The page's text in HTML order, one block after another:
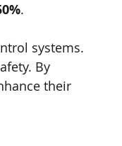
.
systems.
By
their